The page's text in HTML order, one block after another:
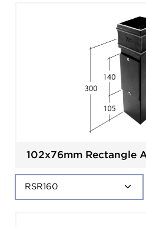
102x76mm Rectangle